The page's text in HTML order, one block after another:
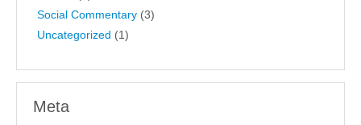
Social Commentary (3)
Uncategorized (1)
Meta